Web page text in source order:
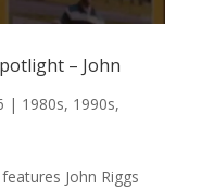
– John
| 1980s, 1990s,
John Riggs